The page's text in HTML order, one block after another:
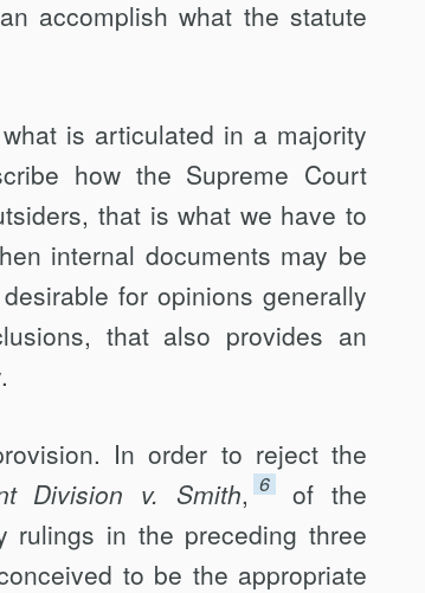
accomplish what the statute
is articulated in a majority
how the Supreme Court
that is what we have to
internal documents may be
for opinions generally
that also provides an
In order to reject the
Division v. Smith, 6
of the
rulings in the preceding three
to be the appropriate